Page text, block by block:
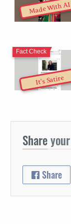
Made With AI
It's Satire
Fact Check
Share
Share